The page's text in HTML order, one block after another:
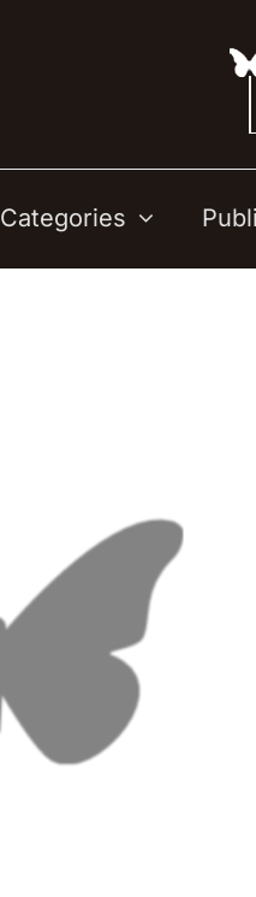
Categories